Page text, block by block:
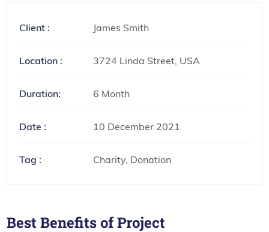
Client : James Smith
Location : 3724 Linda Street, USA
Duration: 6 Month
Date : 10 December 2021
Tag : Charity, Donation
Best Benefits of Project